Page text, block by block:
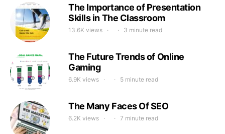
The Importance of Presentation
Skills in The Classroom
13.6K views 3 minute read
The Future Trends of Online
Gaming
6.9K views 5 minute read
The Many Faces Of SEO
6.2K views 7 minute read